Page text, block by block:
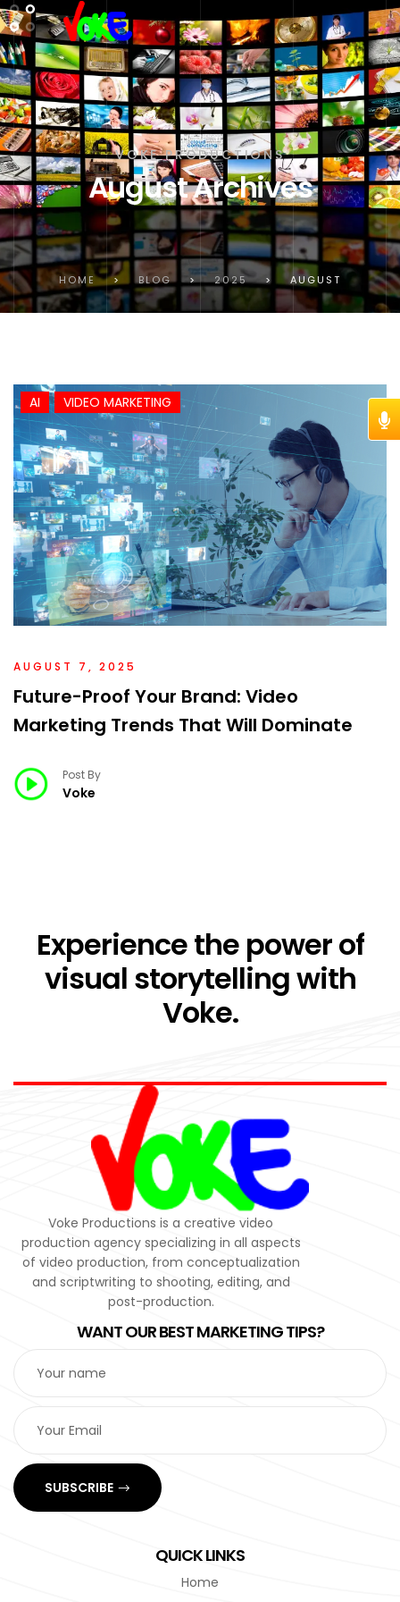
VOKE PRODUCTIONS
August Archives
HOME > BLOG > 2025 > AUGUST
AI VIDEO MARKETING
AUGUST 7, 2025
Future-Proof Your Brand: Video
Marketing Trends That Will Dominate
Post By
Voke
Experience the power of
visual storytelling with
Voke.
Voke Productions is a creative video
production agency specializing in all aspects
of video production, from conceptualization
and scriptwriting to shooting, editing, and
post-production.
WANT OUR BEST MARKETING TIPS?
SUBSCRIBE
QUICK LINKS
Home